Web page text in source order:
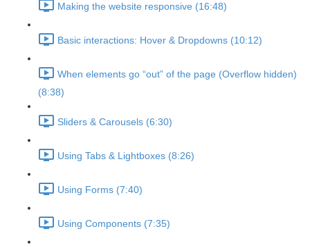
Making the website responsive (16:48)
Basic interactions: Hover & Dropdowns (10:12)
When elements go “out” of the page (Overflow hidden)
(8:38)
Sliders & Carousels (6:30)
Using Tabs & Lightboxes (8:26)
Using Forms (7:40)
Using Components (7:35)